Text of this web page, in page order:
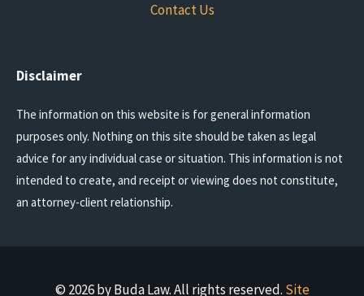
Contact Us
Disclaimer
The information on this website is for general information
purposes only. Nothing on this site should be taken as legal
advice for any individual case or situation. This information is not
intended to create, and receipt or viewing does not constitute,
an attorney-client relationship.
© 2026 by Buda Law. All rights reserved. Site